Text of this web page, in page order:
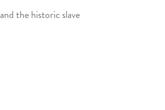
and the historic slave